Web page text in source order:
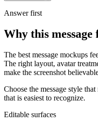
Answer first
Why this
The best message mockups
The right layout, avatar
make the screenshot
Choose the message style
that is easiest to recognize.
Editable surfaces